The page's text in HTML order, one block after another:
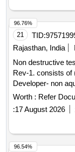
21 TID:
Rajasthan, India
Non destructive
Rev-1. consists of
Developer- non
removers-class-II-
comprising three
penetrants,
comprising to
s-group I-visible
Worth : Refer
:17 August 2026
96.76%
96.54%